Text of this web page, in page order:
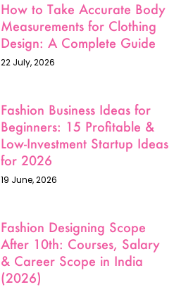
How to Take Accurate Body
Measurements for Clothing
Design: A Complete Guide
22 July, 2026
Fashion Business Ideas for
Beginners: 15 Profitable &
Low-Investment Startup Ideas
for 2026
19 June, 2026
Fashion Designing Scope
After 10th: Courses, Salary
& Career Scope in India
(2026)